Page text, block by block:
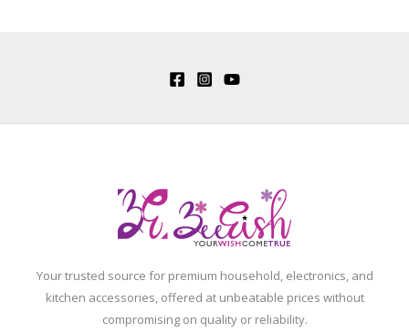
Your trusted source for premium household, electronics, and
kitchen accessories, offered at unbeatable prices without
compromising on quality or reliability.